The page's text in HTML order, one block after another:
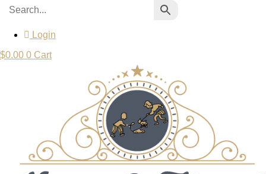
Login
$0.00 0 Cart